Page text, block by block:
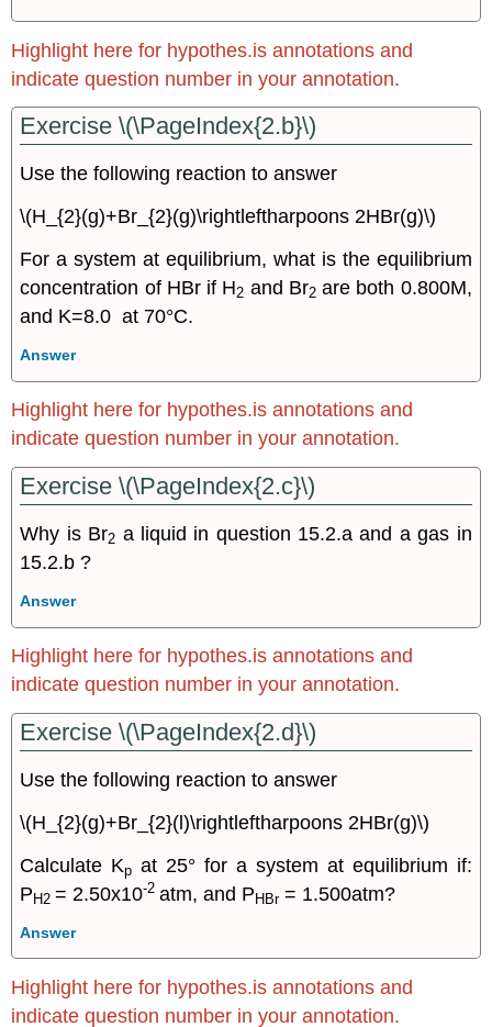
15.6
Le
Chatelier’s
Principle
Exercise
\
(\PageIndex{6k}\)
\
15.7:
General
Questions
Highlight here for hypothes.is annotations and
indicate question number in your annotation.
Exercise \(\PageIndex{2.b}\)
Use the following reaction to answer
\(H_{2}(g)+Br_{2}(g)\rightleftharpoons 2HBr(g)\)
For a system at equilibrium, what is the equilibrium
concentration of HBr if H2 and Br2are both 0.800M,
and K=8.0 at 70°C.
Answer
Highlight here for hypothes.is annotations and
indicate question number in your annotation.
Exercise \(\PageIndex{2.c}\)
Why is Br2 a liquid in question 15.2.a and a gas in
15.2.b ?
Answer
Highlight here for hypothes.is annotations and
indicate question number in your annotation.
Exercise \(\PageIndex{2.d}\)
Use the following reaction to answer
\(H_{2}(g)+Br_{2}(l)\rightleftharpoons 2HBr(g)\)
Calculate Kp at 25° for a system at equilibrium if:
P H2 = 2.50x10-2 atm, and P HBr= 1.500atm?
Answer
Highlight here for hypothes.is annotations and
indicate question number in your annotation.